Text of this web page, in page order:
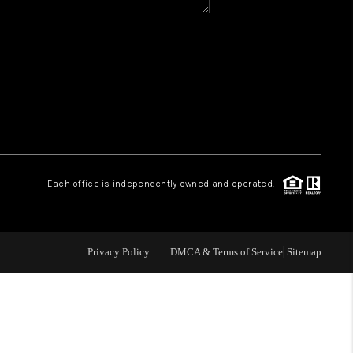
RELOCATION
TAX RATES
Each office is independently owned and operated.
Privacy Policy DMCA & Terms of Service Sitemap